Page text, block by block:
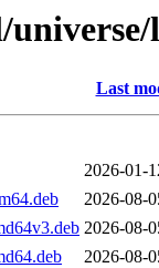
Last
2026-01-
2026-08-
2026-08-
2026-08-